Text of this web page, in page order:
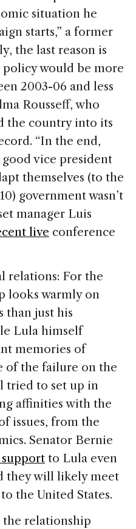
situation he
starts,” a former
the last reason is
would be more
2003-06 and less
Rousseff, who
the country into its
“In the end,
vice president
themselves (to the
government wasn’t
manager Luis
live conference
relations: For the
looks warmly on
than just his
Lula himself
memories of
of the failure on the
tried to set up in
affinities with the
issues, from the
Senator Bernie
to Lula even
they will likely meet
the United States.
relationship